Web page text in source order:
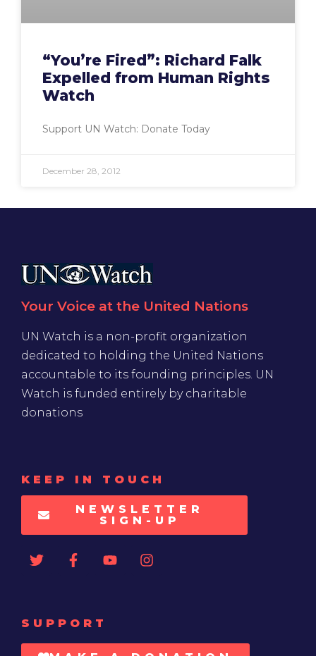
“You’re Fired”: Richard Falk
Expelled from Human Rights
Watch
Support UN Watch: Donate Today
December 28, 2012
Your Voice at the United Nations
UN Watch is a non-profit organization
dedicated to holding the United Nations
accountable to its founding principles. UN
Watch is funded entirely by charitable
donations
KEEP IN TOUCH
NEWSLETTER
SIGN-UP
SUPPORT